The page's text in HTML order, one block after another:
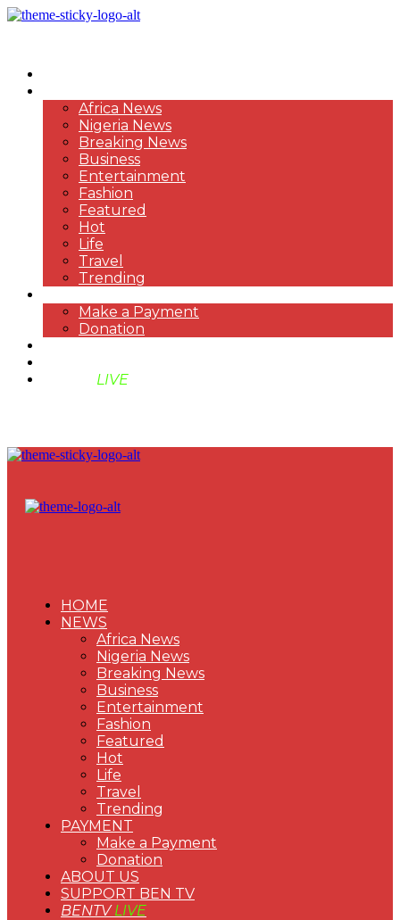
Africa News
Nigeria News
Breaking News
Business
Entertainment
Fashion
Featured
Hot
Life
Travel
Trending
Make a Payment
Donation
LIVE
HOME
NEWS
Africa News
Nigeria News
Breaking News
Business
Entertainment
Fashion
Featured
Hot
Life
Travel
Trending
PAYMENT
Make a Payment
Donation
ABOUT US
SUPPORT BEN TV
BENTVLIVE